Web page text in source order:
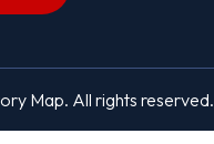
Map. All rights reserved.